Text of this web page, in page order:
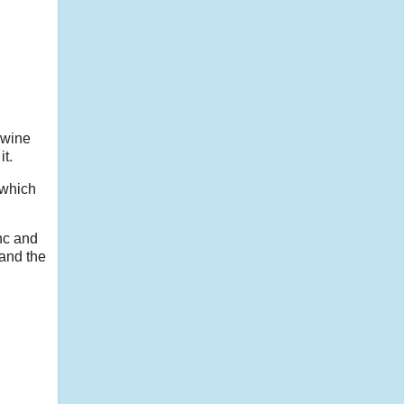
and
the